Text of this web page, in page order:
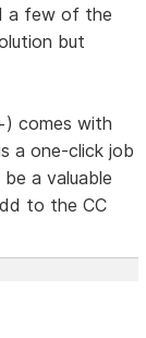
a few of the
but
comes with
a one-click job
a valuable
to the CC